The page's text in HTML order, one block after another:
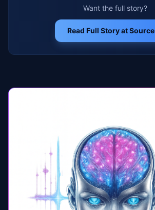
Want the full story?
Read Full Story at Source